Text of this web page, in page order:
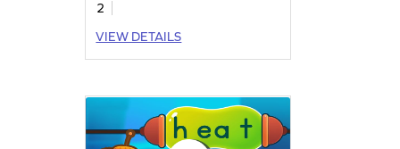
2
VIEW DETAILS